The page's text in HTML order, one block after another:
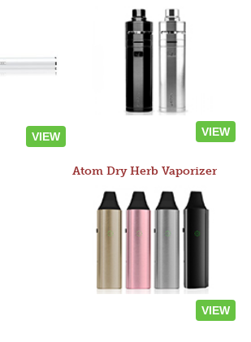
VIEW VIEW
Atom Dry Herb Vaporizer
VIEW